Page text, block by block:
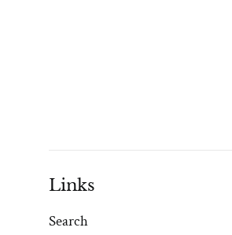
Links
Search